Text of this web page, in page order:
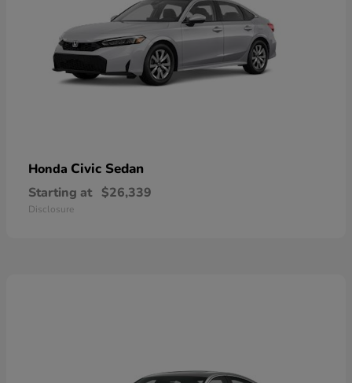
Honda Civic Sedan
Starting at $26,339
Disclosure